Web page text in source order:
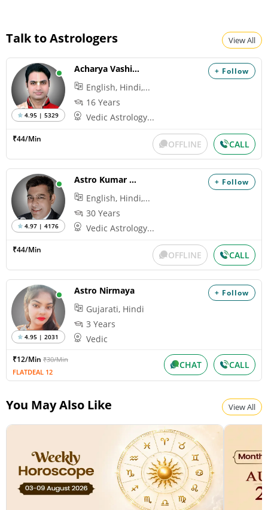
Talk to Astrologers View All
+ Follow
4.95 | 5329
Acharya Vashisth
English, Hindi,...
16 Years
Vedic Astrology...
₹44/Min OFFLINE CALL
+ Follow
4.97 | 4176
Astro Kumar Hanu
English, Hindi,...
30 Years
Vedic Astrology...
₹44/Min OFFLINE CALL
+ Follow
4.95 | 2031
Astro Nirmaya
Gujarati, Hindi
3 Years
Vedic
₹12/Min ₹30/Min
FLATDEAL 12
CHAT CALL
You May Also Like View All